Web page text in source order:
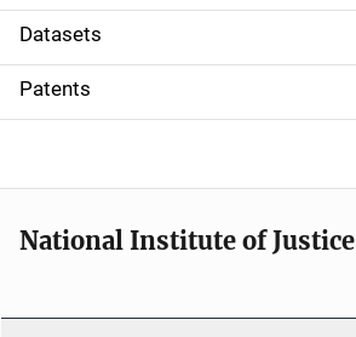
t
i
o
Datasets
Patents
National Institute of Justice